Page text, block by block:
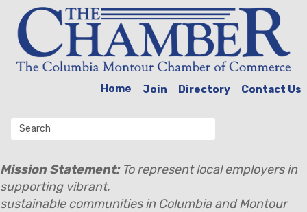
Home Join Directory Contact Us
Mission Statement:To represent local employers in
supporting vibrant,
sustainable communities in Columbia and Montour